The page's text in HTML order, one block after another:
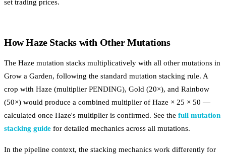
set trading prices.
How Haze Stacks with Other Mutations
The Haze mutation stacks multiplicatively with all other mutations in
Grow a Garden, following the standard mutation stacking rule. A
crop with Haze (multiplier PENDING), Gold (20×), and Rainbow
(50×) would produce a combined multiplier of Haze × 25 × 50 —
calculated once Haze's multiplier is confirmed. See the full mutation
stacking guide for detailed mechanics across all mutations.
In the pipeline context, the stacking mechanics work differently for